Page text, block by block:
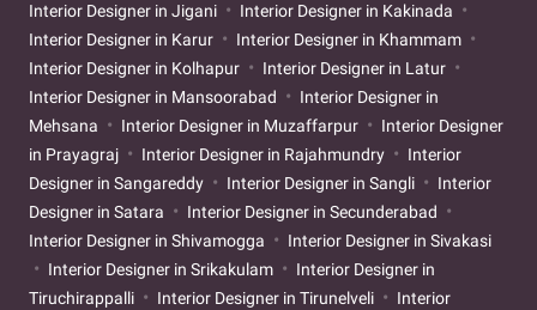
Interior Designer in Jigani
Interior Designer in Kakinada
Interior Designer in Karur
Interior Designer in Khammam
Interior Designer in Kolhapur
Interior Designer in Latur
Interior Designer in Mansoorabad
Interior Designer in
Mehsana
Interior Designer in Muzaffarpur
Interior Designer
in Prayagraj
Interior Designer in Rajahmundry
Interior
Designer in Sangareddy
Interior Designer in Sangli
Interior
Designer in Satara
Interior Designer in Secunderabad
Interior Designer in Shivamogga
Interior Designer in Sivakasi
Interior Designer in Srikakulam
Interior Designer in
Tiruchirappalli
Interior Designer in Tirunelveli
Interior